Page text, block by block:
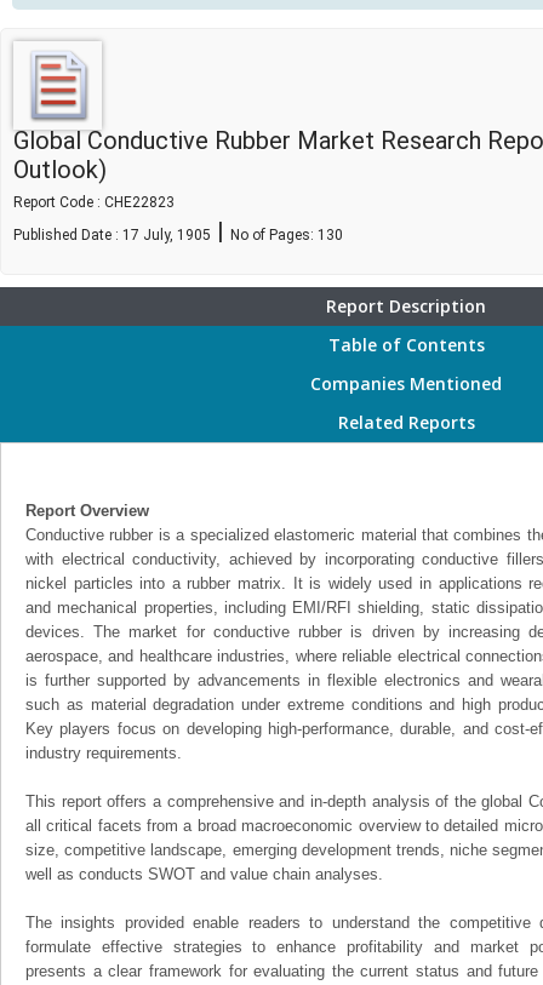
Global Conductive Rubber Market Research
Outlook)
Report Code : CHE22823
Published Date : 17 July, 1905 | No of Pages: 130
Report Description
Table of Contents
Companies Mentioned
Related Reports
Report Overview
Conductive rubber is a specialized elastomeric material that combines
with electrical conductivity, achieved by incorporating conductive
nickel particles into a rubber matrix. It is widely used in applications
and mechanical properties, including EMI/RFI shielding, static
devices. The market for conductive rubber is driven by increasing
aerospace, and healthcare industries, where reliable electrical
is further supported by advancements in flexible electronics and
such as material degradation under extreme conditions and high
Key players focus on developing high-performance, durable, and cost-
industry requirements.
This report offers a comprehensive and in-depth analysis of the global
all critical facets from a broad macroeconomic overview to detailed
size, competitive landscape, emerging development trends, niche
well as conducts SWOT and value chain analyses.
The insights provided enable readers to understand the
formulate effective strategies to enhance profitability and market
presents a clear framework for evaluating the current status and